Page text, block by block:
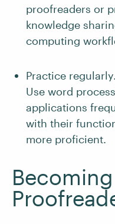
proofreaders or
knowledge
computing
Practice
Use word
applications
with their
more proficient.